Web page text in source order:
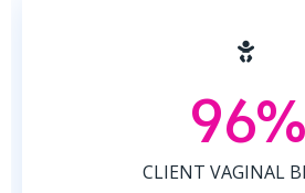
96%
CLIENT VAGINAL